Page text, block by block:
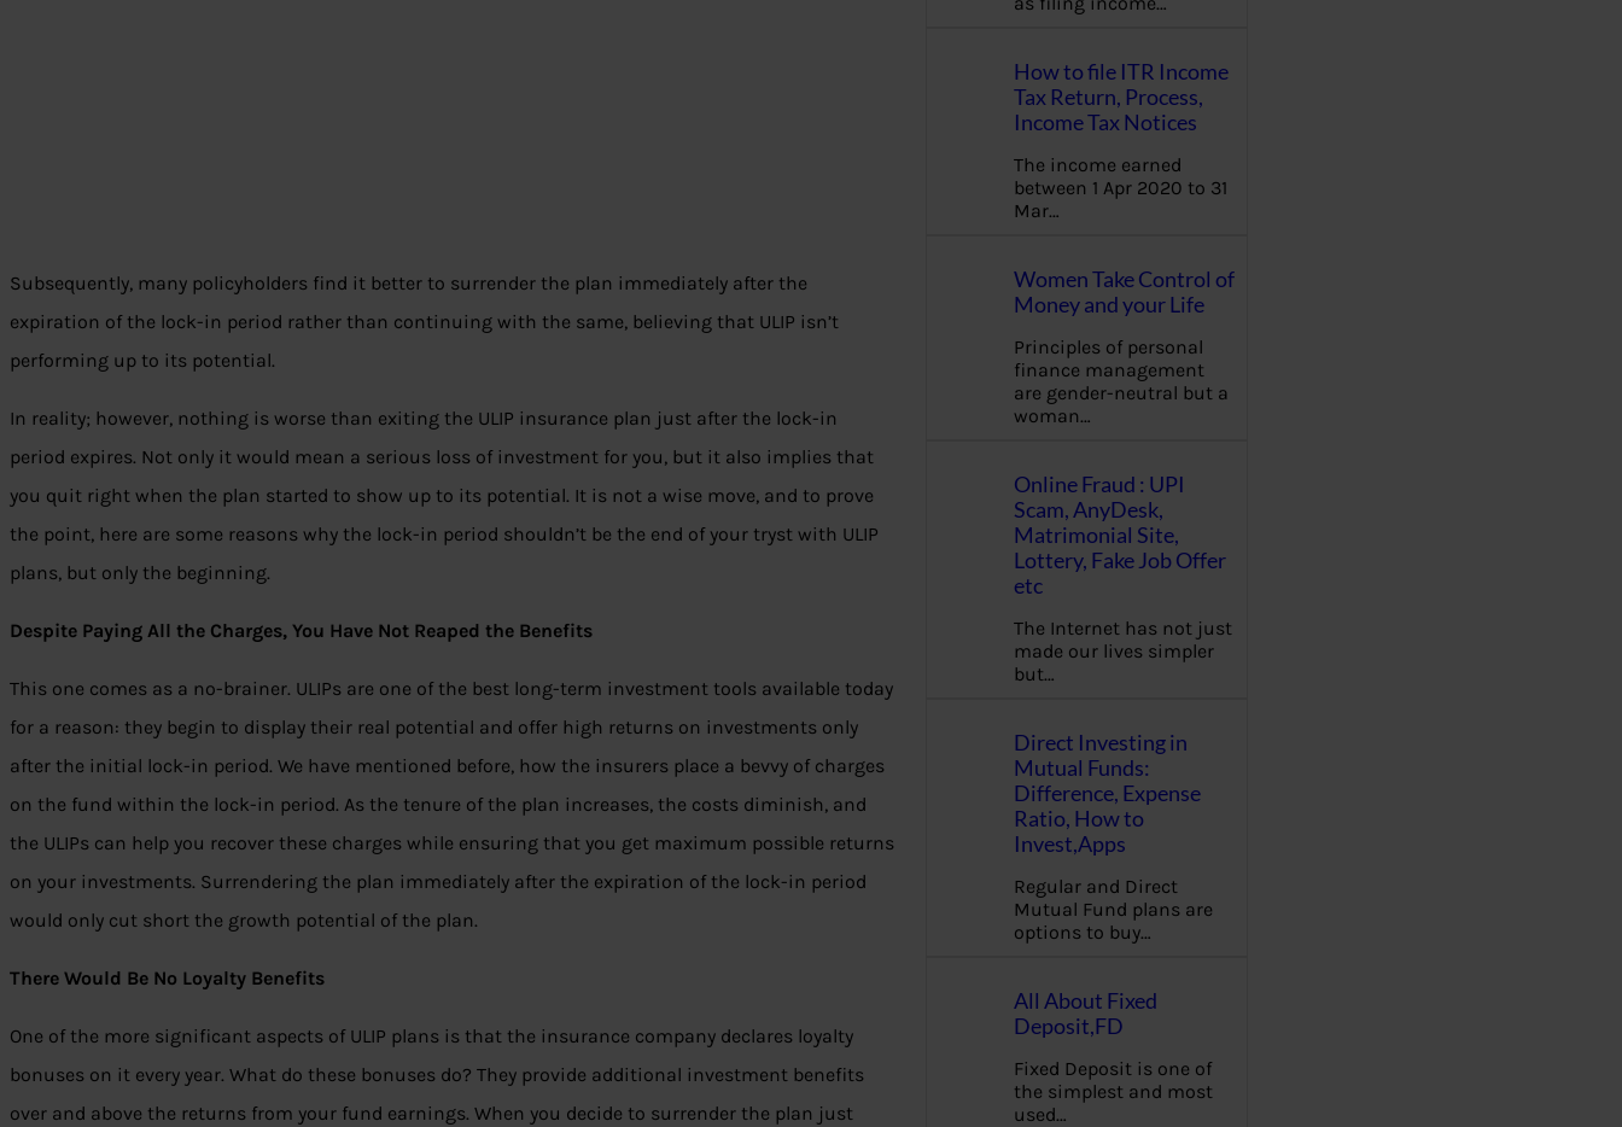
Subsequently, many policyholders find it better to surrender the plan immediately after the
expiration of the lock-in period rather than continuing with the same, believing that ULIP isn’t
performing up to its potential.
In reality; however, nothing is worse than exiting the ULIP insurance plan just after the lock-in
period expires. Not only it would mean a serious loss of investment for you, but it also implies that
you quit right when the plan started to show up to its potential. It is not a wise move, and to prove
the point, here are some reasons why the lock-in period shouldn’t be the end of your tryst with ULIP
plans, but only the beginning.
Despite Paying All the Charges, You Have Not Reaped the Benefits
This one comes as a no-brainer. ULIPs are one of the best long-term investment tools available today
for a reason: they begin to display their real potential and offer high returns on investments only
after the initial lock-in period. We have mentioned before, how the insurers place a bevvy of charges
on the fund within the lock-in period. As the tenure of the plan increases, the costs diminish, and
the ULIPs can help you recover these charges while ensuring that you get maximum possible returns
on your investments. Surrendering the plan immediately after the expiration of the lock-in period
would only cut short the growth potential of the plan.
There Would Be No Loyalty Benefits
One of the more significant aspects of ULIP plans is that the insurance company declares loyalty
bonuses on it every year. What do these bonuses do? They provide additional investment benefits
over and above the returns from your fund earnings. When you decide to surrender the plan just
How to file ITR Income
Tax Return, Process,
Income Tax Notices
The income earned
between 1 Apr 2020 to 31
Mar…
Women Take Control of
Money and your Life
Principles of personal
finance management
are gender-neutral but a
woman…
Online Fraud : UPI
Scam, AnyDesk,
Matrimonial Site,
Lottery, Fake Job Offer
etc
The Internet has not just
made our lives simpler
but…
Direct Investing in
Mutual Funds:
Difference, Expense
Ratio, How to
Invest,Apps
Regular and Direct
Mutual Fund plans are
options to buy…
All About Fixed
Deposit,FD
Fixed Deposit is one of
the simplest and most
used…